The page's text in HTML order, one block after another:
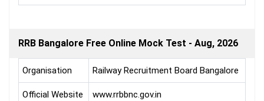
RRB Bangalore Free Online Mock Test - Aug, 2026
Organisation Railway Recruitment Board Bangalore
Official Website www.rrbbnc.gov.in